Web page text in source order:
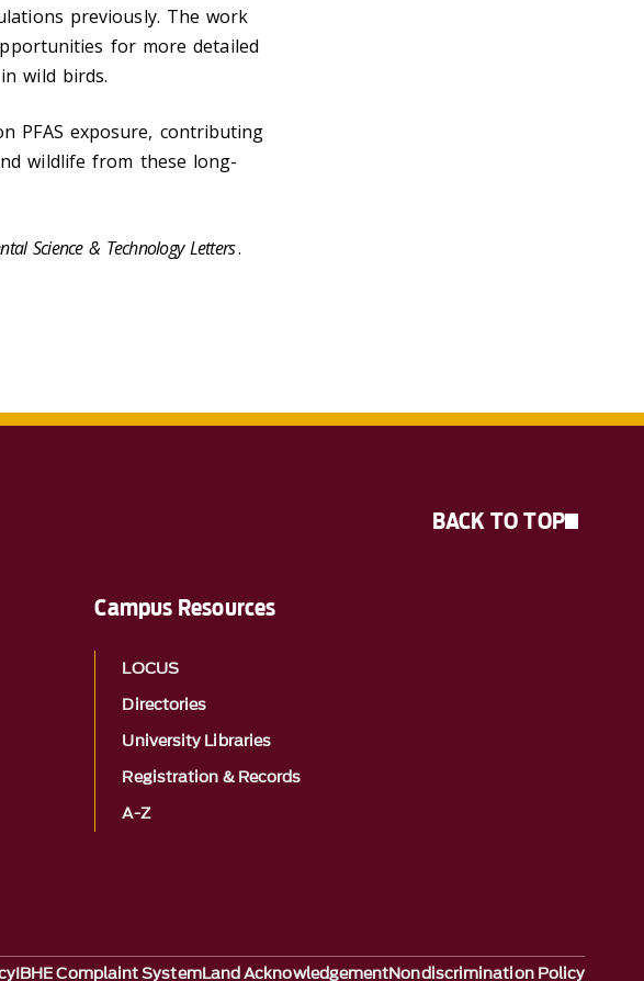
previously. The work
for more detailed
wild birds.
PFAS exposure, contributing
wildlife from these long-
Science & Technology Letters.
Campus Resources
LOCUS
Directories
University Libraries
Registration & Records
A-Z
IBHE Complaint SystemLand AcknowledgementNondiscrimination Policy
BACK TO TOP